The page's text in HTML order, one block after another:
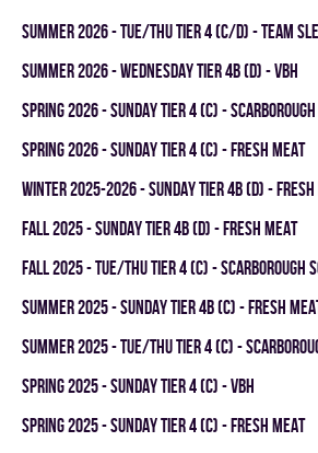
summer 2026 - TUE/THU TIER 4 (C/D) - TEAM
summer 2026 - WEDNESDAY TIER 4B (D) - VBH
spring 2026 - SUNDAY TIER 4 (C) - SCARBOROUGH
spring 2026 - SUNDAY TIER 4 (C) - FRESH MEAT
winter 2025-2026 - SUNDAY TIER 4B (D) - FRESH
fall 2025 - SUNDAY TIER 4B (D) - FRESH MEAT
fall 2025 - TUE/THU TIER 4 (C) - SCARBOROUGH
summer 2025 - SUNDAY TIER 4B (C) - FRESH
summer 2025 - TUE/THU TIER 4 (C) -
spring 2025 - SUNDAY TIER 4 (C) - VBH
spring 2025 - SUNDAY TIER 4 (C) - FRESH MEAT